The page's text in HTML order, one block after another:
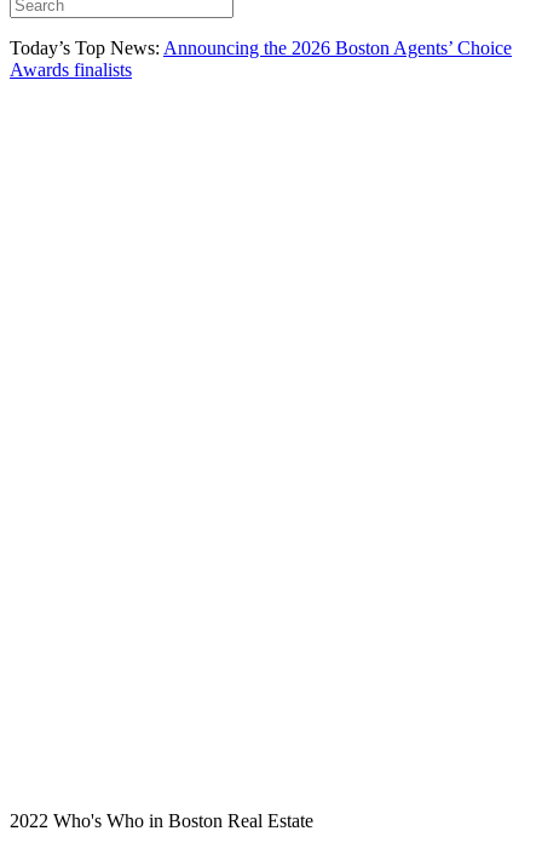
Today’s Top News: Announcing the 2026 Boston Agents’ Choice
Awards finalists
2022 Who's Who in Boston Real Estate